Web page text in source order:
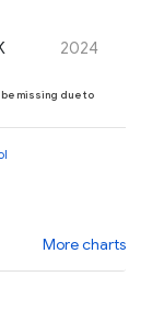
2024
be missing due to
More charts